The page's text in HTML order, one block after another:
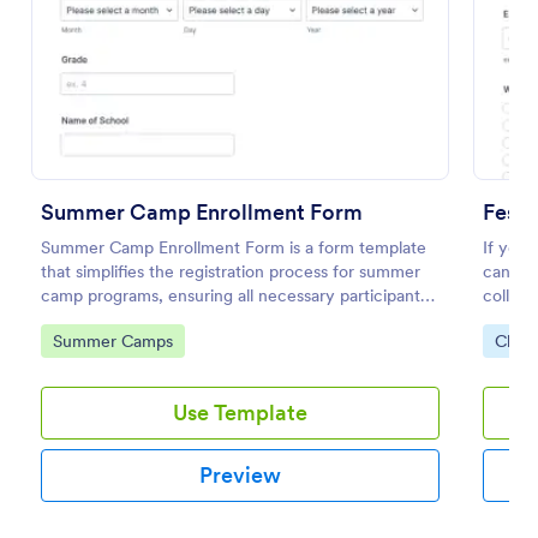
Summer Camp Enrollment Form
Summer Camp Enrollment Form is a form template
that simplifies the registration process for summer
camp programs, ensuring all necessary participant
information is easily collected while highlighting
features that showcase Jotform's quality and
Go to Category:
Summer Camps
Use Template
Preview
If you
can
collect
Go